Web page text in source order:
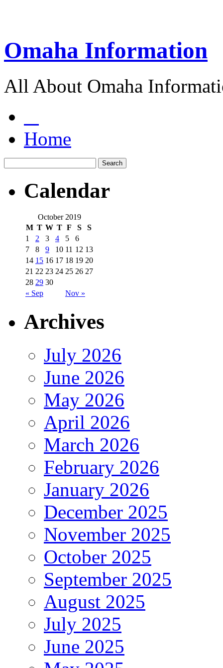
Omaha Information
All About Omaha
Home
Calendar
October 2019
M T W T F S S
« Sep Nov »
1 2 3 4 5
6
7
8 9 10 11 12 13
14 15 16 17 18 19 20
21 22 23 24 25 26 27
28 29 30
Archives
July 2026
June 2026
May 2026
April 2026
March 2026
February 2026
January 2026
December 2025
November 2025
October 2025
September 2025
August 2025
July 2025
June 2025